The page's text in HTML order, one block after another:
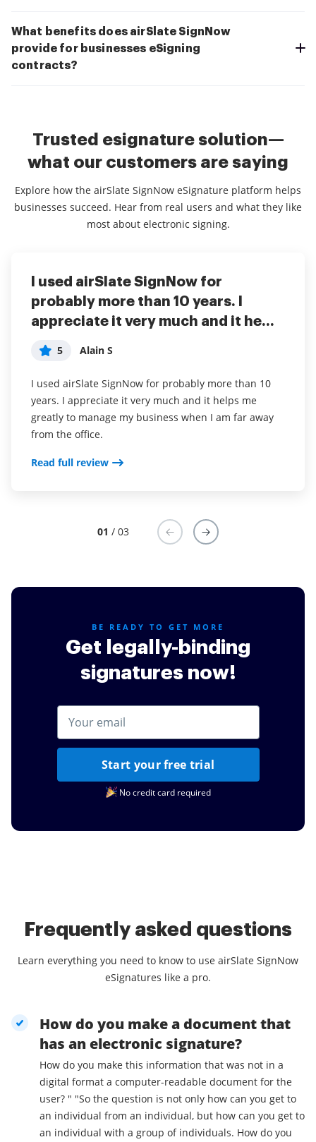
What benefits does airSlate SignNow
provide for businesses eSigning
contracts?
Trusted esignature solution—
what our customers are saying
Explore how the airSlate SignNow eSignature platform helps
businesses succeed. Hear from real users and what they like
most about electronic signing.
I used airSlate SignNow for
probably more than 10 years. I
appreciate it very much and it he...
5 Alain S
I used airSlate SignNow for probably more than 10
years. I appreciate it very much and it helps me
greatly to manage my business when I am far away
from the office.
Read full review
We are able to get documents
signed quickly and keep track
accurately. Also we don't have t...
5 Joan Marie T
We are able to get documents signed quickly and
keep track accurately. Also we don't have to buy sign
now sticky's! Customers like it, except if they don't
use computers.
Read full review
Every small business owner that
needs professional documents or
signed agreements should use...
5 anonymous
Every small business owner that needs professional
documents or signed agreements should use this
service. It's convenient for your customer and saves
you time!
Read full review
01 / 03
BE READY TO GET MORE
Get legally-binding
signatures now!
Start your free trial
No credit card required
Frequently asked questions
Learn everything you need to know to use airSlate SignNow
eSignatures like a pro.
How do you make a document that
has an electronic signature?
How do you make this information that was not in a
digital format a computer-readable document for the
user? " "So the question is not only how can you get to
an individual from an individual, but how can you get to
an individual with a group of individuals. How do you